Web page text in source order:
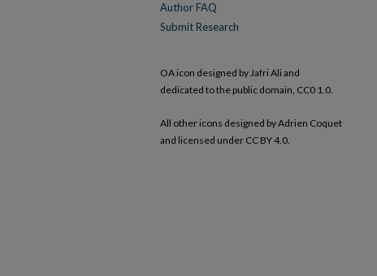
Author FAQ
Submit Research
OA icon designed by Jafri Ali and
dedicated to the public domain, CC0 1.0.
All other icons designed by Adrien Coquet
and licensed under CC BY 4.0.